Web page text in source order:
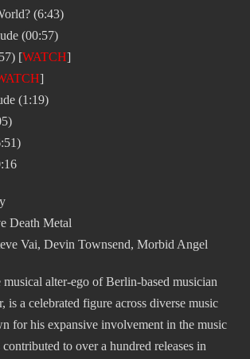
(6:43)
(00:57)
[WATCH]
]
(1:19)
Death Metal
Vai, Devin Townsend, Morbid Angel
musical alter-ego of Berlin-based musician
is a celebrated figure across diverse music
for his expansive involvement in the music
to over a hundred releases in